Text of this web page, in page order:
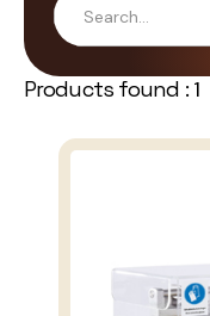
Products found : 1